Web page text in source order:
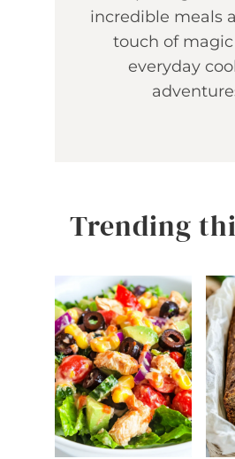
incredible meals
touch of
everyday
Trending